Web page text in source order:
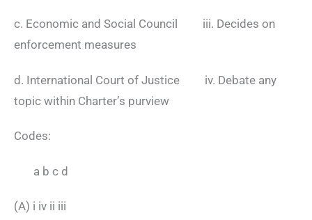
c. Economic and Social Council iii. Decides on
enforcement measures
d. International Court of Justice iv. Debate any
topic within Charter’s purview
Codes:
a b c d
(A) i iv ii iii